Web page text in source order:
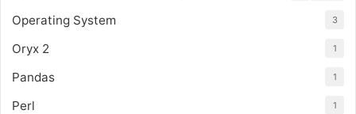
Operating System 3
Oryx 2 1
Pandas 1
Perl 1